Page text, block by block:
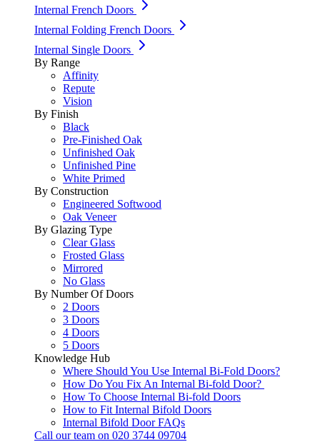
Internal French Doors
Internal Folding French Doors
Internal Single Doors
By Range
Affinity
Repute
Vision
By Finish
Black
Pre-Finished Oak
Unfinished Oak
Unfinished Pine
White Primed
By Construction
Engineered Softwood
Oak Veneer
By Glazing Type
Clear Glass
Frosted Glass
Mirrored
No Glass
By Number Of Doors
2 Doors
3 Doors
4 Doors
5 Doors
Knowledge Hub
Where Should You Use Internal Bi-Fold Doors?
How Do You Fix An Internal Bi-fold Door?
How To Choose Internal Bi-fold Doors
How to Fit Internal Bifold Doors
Internal Bifold Door FAQs
Call our team on 020 3744 09704